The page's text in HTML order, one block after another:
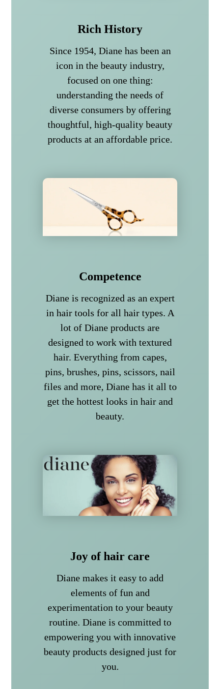
Rich History
Since 1954, Diane has been an
icon in the beauty industry,
focused on one thing:
understanding the needs of
diverse consumers by offering
thoughtful, high-quality beauty
products at an affordable price.
Competence
Diane is recognized as an expert
in hair tools for all hair types. A
lot of Diane products are
designed to work with textured
hair. Everything from capes,
pins, brushes, pins, scissors, nail
files and more, Diane has it all to
get the hottest looks in hair and
beauty.
Joy of hair care
Diane makes it easy to add
elements of fun and
experimentation to your beauty
routine. Diane is committed to
empowering you with innovative
beauty products designed just for
you.